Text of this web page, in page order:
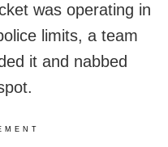
was operating in
limits, a team
it and nabbed